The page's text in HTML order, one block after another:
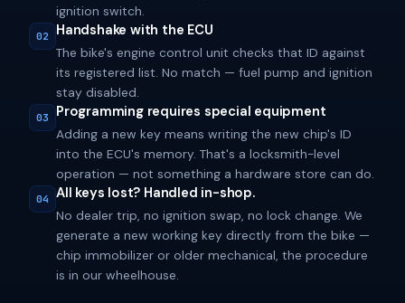
ignition switch.
02 Handshake with the ECU
The bike's engine control unit checks that ID against
its registered list. No match — fuel pump and ignition
stay disabled.
03 Programming requires special equipment
Adding a new key means writing the new chip's ID
into the ECU's memory. That's a locksmith-level
operation — not something a hardware store can do.
04 All keys lost? Handled in-shop.
No dealer trip, no ignition swap, no lock change. We
generate a new working key directly from the bike —
chip immobilizer or older mechanical, the procedure
is in our wheelhouse.